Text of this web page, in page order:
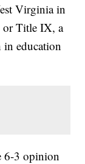
Virginia in
or Title IX, a
education
6-3 opinion